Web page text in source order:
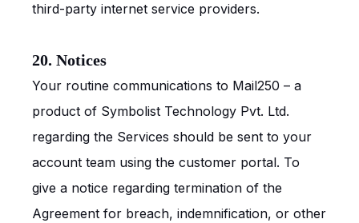
third-party internet service providers.
20. Notices
Your routine communications to Mail250 – a
product of Symbolist Technology Pvt. Ltd.
regarding the Services should be sent to your
account team using the customer portal. To
give a notice regarding termination of the
Agreement for breach, indemnification, or other